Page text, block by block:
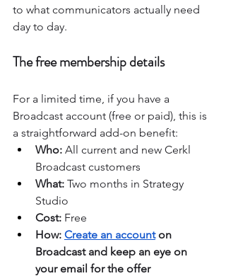
to what communicators actually need
day to day.
The free membership details
For a limited time, if you have a
Broadcast account (free or paid), this is
a straightforward add-on benefit:
Who: All current and new Cerkl
Broadcast customers
What: Two months in Strategy
Studio
Cost: Free
How: Create an account on
Broadcast and keep an eye on
your email for the offer